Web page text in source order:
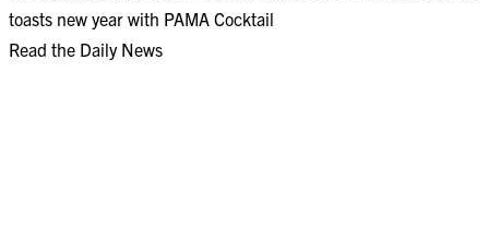
toasts new year with PAMA Cocktail
Read the Daily News